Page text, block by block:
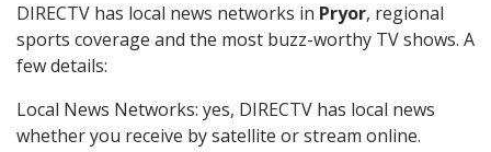
DIRECTV has local news networks in Pryor, regional
sports coverage and the most buzz-worthy TV shows. A
few details:
Local News Networks: yes, DIRECTV has local news
whether you receive by satellite or stream online.